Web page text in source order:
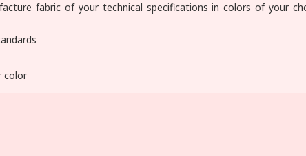
fabric of your technical specifications in colors of your
color